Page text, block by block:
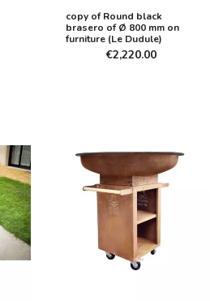
copy of Round black
brasero of Ø 800 mm on
furniture (Le Dudule)
€2,220.00